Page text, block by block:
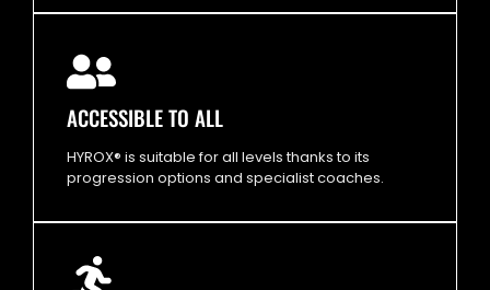
ACCESSIBLE TO ALL
HYROX® is suitable for all levels thanks to its
progression options and specialist coaches.